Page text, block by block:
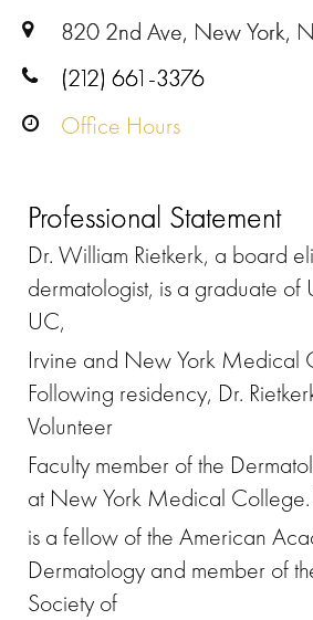
820 2nd Ave, New York,
(212) 661-3376
Office Hours
Professional Statement
Dr. William Rietkerk, a board
dermatologist, is a graduate of
UC,
Irvine and New York Medical
Following residency, Dr.
Volunteer
Faculty member of the
at New York Medical College.
is a fellow of the American
Dermatology and member of
Society of